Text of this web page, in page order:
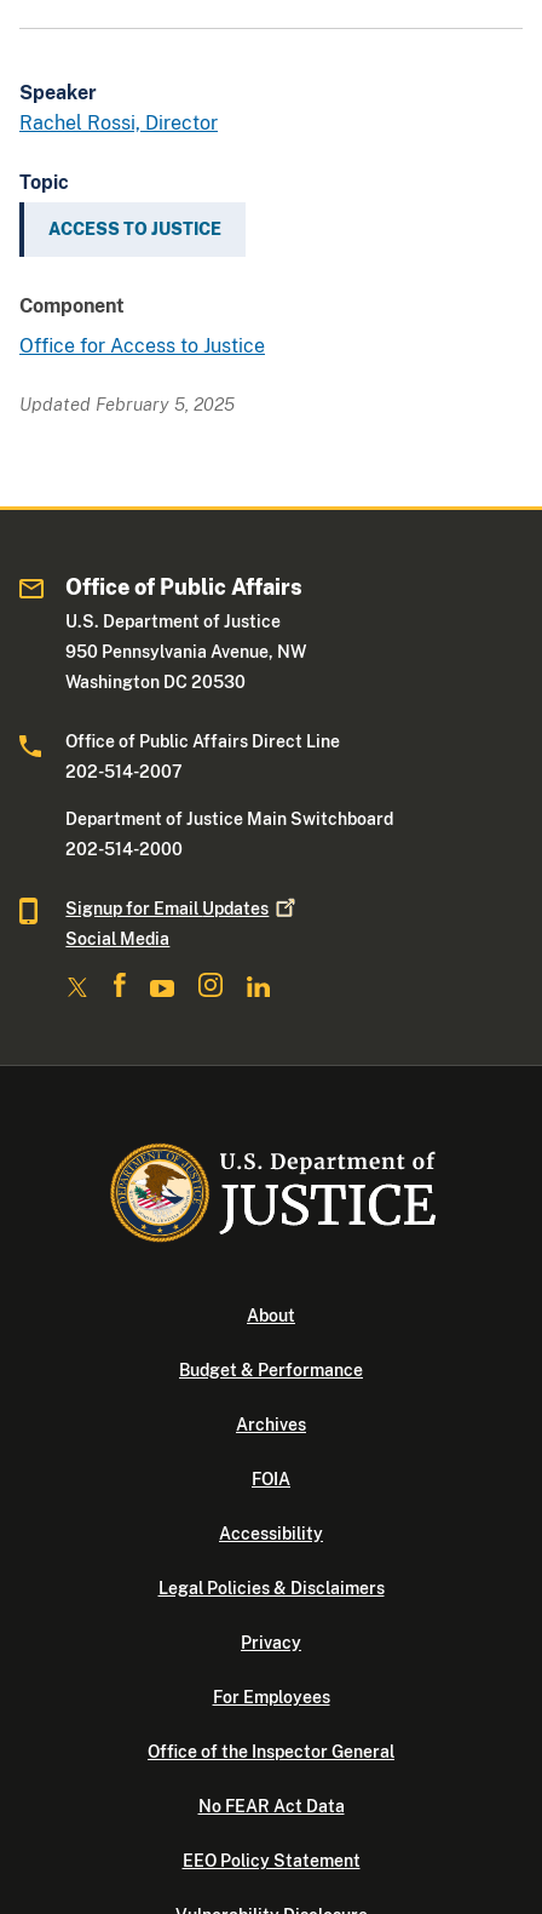
Speaker
Rachel Rossi, Director
Topic
ACCESS TO JUSTICE
Component
Office for Access to Justice
Updated February 5, 2025
Office of Public Affairs
U.S. Department of Justice
950 Pennsylvania Avenue, NW
Washington DC 20530
Office of Public Affairs Direct Line
202-514-2007
Department of Justice Main Switchboard
202-514-2000
Signup for Email Updates
Social Media
About
Budget & Performance
Archives
FOIA
Accessibility
Legal Policies & Disclaimers
Privacy
For Employees
Office of the Inspector General
No FEAR Act Data
EEO Policy Statement